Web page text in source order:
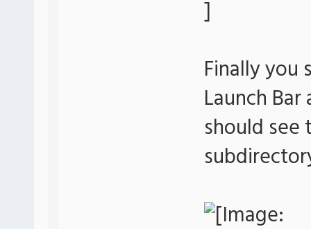
Finally you
Launch
should see